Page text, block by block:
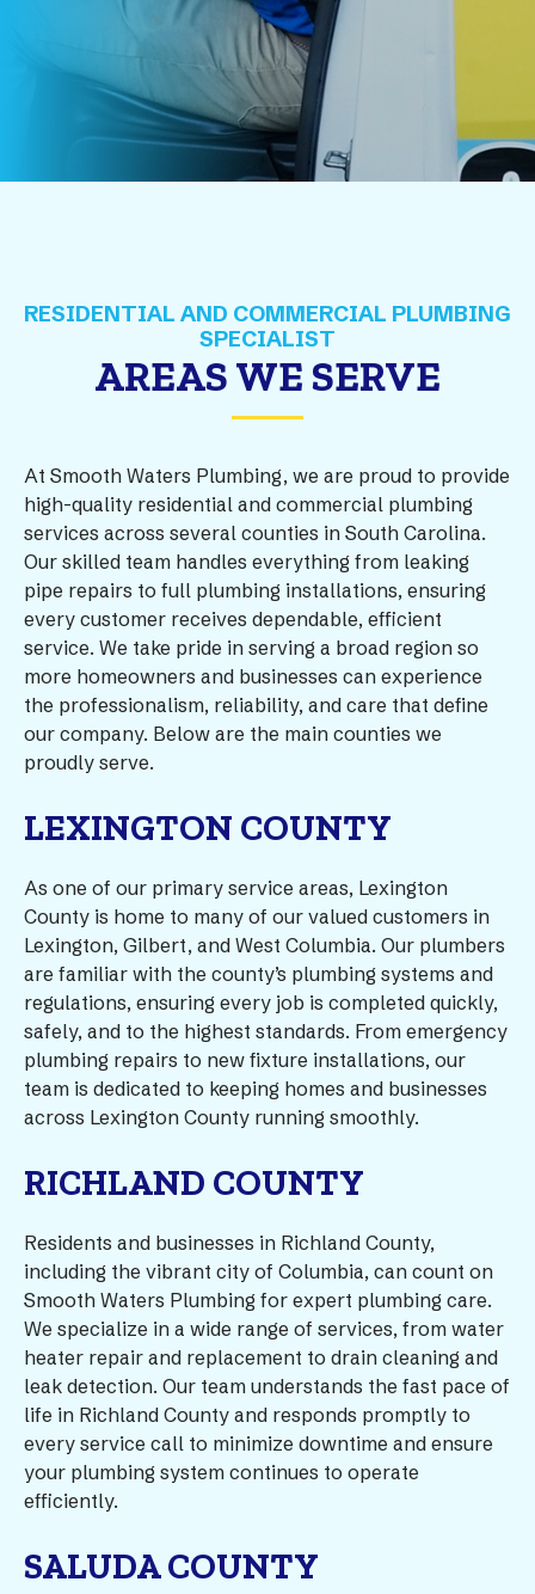
AREAS WE SERVE
At Smooth Waters Plumbing, we are proud to provide
high-quality residential and commercial plumbing
services across several counties in South Carolina.
Our skilled team handles everything from leaking
pipe repairs to full plumbing installations, ensuring
every customer receives dependable, efficient
service. We take pride in serving a broad region so
more homeowners and businesses can experience
the professionalism, reliability, and care that define
our company. Below are the main counties we
proudly serve.
LEXINGTON COUNTY
As one of our primary service areas, Lexington
County is home to many of our valued customers in
Lexington, Gilbert, and West Columbia. Our plumbers
are familiar with the county’s plumbing systems and
regulations, ensuring every job is completed quickly,
safely, and to the highest standards. From emergency
plumbing repairs to new fixture installations, our
team is dedicated to keeping homes and businesses
across Lexington County running smoothly.
RICHLAND COUNTY
Residents and businesses in Richland County,
including the vibrant city of Columbia, can count on
Smooth Waters Plumbing for expert plumbing care.
We specialize in a wide range of services, from water
heater repair and replacement to drain cleaning and
leak detection. Our team understands the fast pace of
life in Richland County and responds promptly to
every service call to minimize downtime and ensure
your plumbing system continues to operate
efficiently.
SALUDA COUNTY